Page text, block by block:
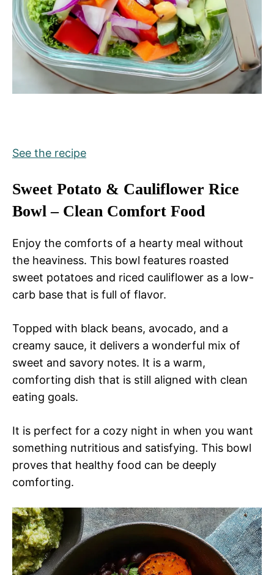
See the recipe
Sweet Potato & Cauliflower Rice
Bowl – Clean Comfort Food
Enjoy the comforts of a hearty meal without
the heaviness. This bowl features roasted
sweet potatoes and riced cauliflower as a low-
carb base that is full of flavor.
Topped with black beans, avocado, and a
creamy sauce, it delivers a wonderful mix of
sweet and savory notes. It is a warm,
comforting dish that is still aligned with clean
eating goals.
It is perfect for a cozy night in when you want
something nutritious and satisfying. This bowl
proves that healthy food can be deeply
comforting.